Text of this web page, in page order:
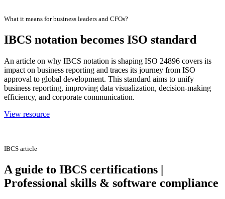
What it means for business leaders and CFOs?
IBCS notation becomes ISO standard
An article on why IBCS notation is shaping ISO 24896 covers its
impact on business reporting and traces its journey from ISO
approval to global development. This standard aims to unify
business reporting, improving data visualization, decision-making
efficiency, and corporate communication.
View resource
IBCS article
A guide to IBCS certifications |
Professional skills & software compliance